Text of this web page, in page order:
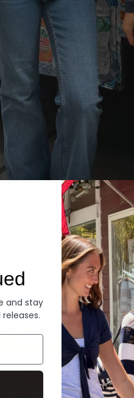
Summer Denim
and stay